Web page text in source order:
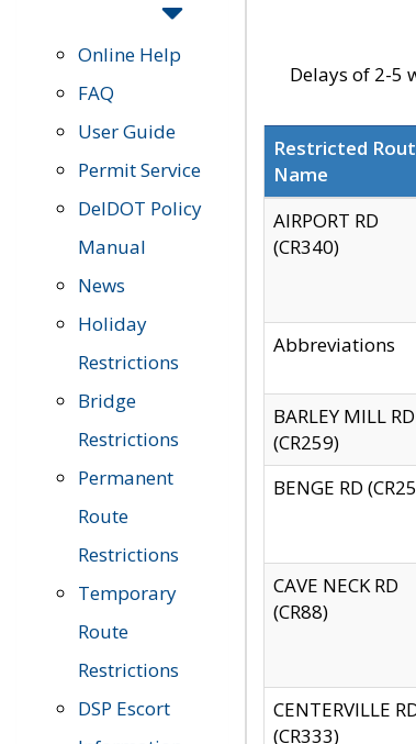
Online Help
FAQ
User Guide
Permit Service
DelDOT Policy
Manual
News
Holiday
Restrictions
Bridge
Restrictions
Permanent
Route
Restrictions
Temporary
Route
Restrictions
DSP Escort
Delays of 2-5
Restricted
Name
AIRPORT RD
(CR340)
Abbreviations
BARLEY MILL RD
(CR259)
BENGE RD
CAVE NECK RD
(CR88)
CENTERVILLE
(CR333)